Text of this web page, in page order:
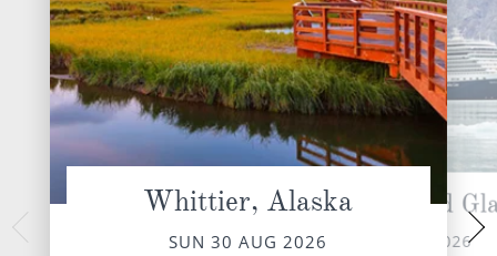
Whittier, Alaska
SUN 30 AUG 2026
Cruising Hubbard
MON 31 AUG 2026
TUE 01